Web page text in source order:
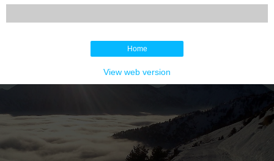
Home
View web version